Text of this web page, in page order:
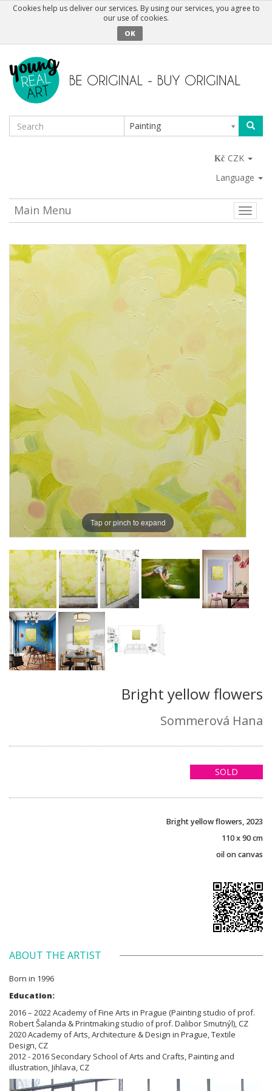
Cookies help us deliver our services. By using our services, you agree to
our use of cookies.
OK
Painting
CZK
Language
Toggle
Main Menu
Tap or pinch to expand
Bright yellow flowers
Sommerová Hana
SOLD
Bright yellow flowers, 2023
110 x 90 cm
oil on canvas
ABOUT THE ARTIST
Born in 1996
Education:
2016 – 2022 Academy of Fine Arts in Prague (Painting studio of prof.
Robert Šalanda & Printmaking studio of prof. Dalibor Smutnýl), CZ
2020 Academy of Arts, Architecture & Design in Prague, Textile
Design, CZ
2012 - 2016 Secondary School of Arts and Crafts, Painting and
illustration, Jihlava, CZ